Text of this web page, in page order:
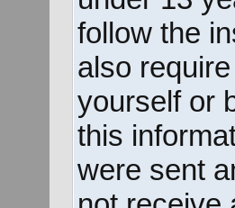
follow the
also
yourself or
this
were sent